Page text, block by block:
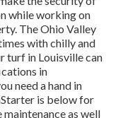
while working on
The Ohio Valley
with chilly and
turf in Louisville can
in
need a hand in
is below for
as well